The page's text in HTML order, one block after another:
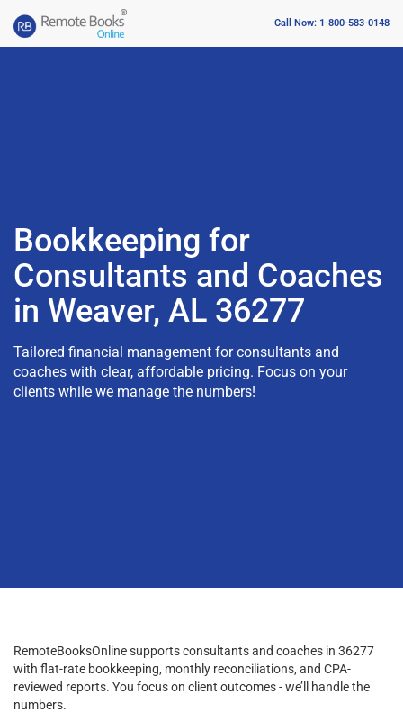
Call Now: 1-800-583-0148
Bookkeeping for
Consultants and Coaches
in Weaver, AL 36277
Tailored financial management for consultants and
coaches with clear, affordable pricing. Focus on your
clients while we manage the numbers!
RemoteBooksOnline supports consultants and coaches in 36277
with flat-rate bookkeeping, monthly reconciliations, and CPA-
reviewed reports. You focus on client outcomes - we’ll handle the
numbers.